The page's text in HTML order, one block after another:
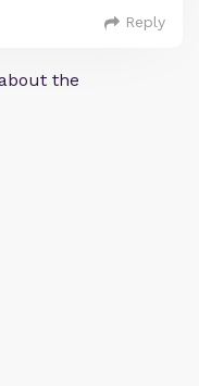
Reply
the